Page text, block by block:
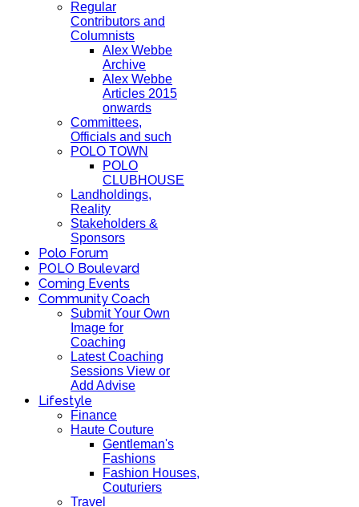
Regular
Contributors and
Columnists
Alex Webbe
Archive
Alex Webbe
Articles 2015
onwards
Committees,
Officials and such
POLO TOWN
POLO
CLUBHOUSE
Landholdings,
Reality
Stakeholders &
Sponsors
Polo Forum
POLO Boulevard
Coming Events
Community Coach
Submit Your Own
Image for
Coaching
Latest Coaching
Sessions View or
Add Advise
Lifestyle
Finance
Haute Couture
Gentleman's
Fashions
Fashion Houses,
Couturiers
Travel